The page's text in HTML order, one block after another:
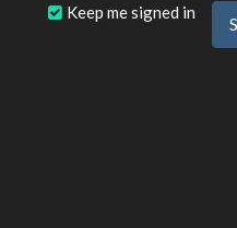
Keep me signed in